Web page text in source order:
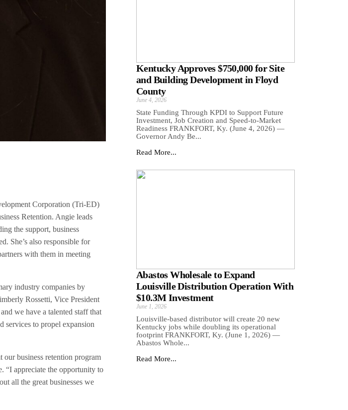
Corporation (Tri-ED)
Retention. Angie leads
the support, business
She’s also responsible for
with them in meeting
industry companies by
Rossetti, Vice President
we have a talented staff that
services to propel expansion
business retention program
“I appreciate the opportunity to
all the great businesses we
Kentucky Approves $750,000 for Site
and Building Development in Floyd
County
June 4, 2026
State Funding Through KPDI to Support Future
Investment, Job Creation and Speed-to-Market
Readiness FRANKFORT, Ky. (June 4, 2026) —
Governor Andy Be...
Read More...
Abastos Wholesale to Expand
Louisville Distribution Operation With
$10.3M Investment
June 1, 2026
Louisville-based distributor will create 20 new
Kentucky jobs while doubling its operational
footprint FRANKFORT, Ky. (June 1, 2026) —
Abastos Whole...
Read More...